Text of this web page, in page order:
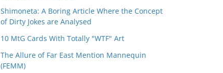
Shimoneta: A Boring Article Where the Concept
of Dirty Jokes are Analysed
10 MtG Cards With Totally "WTF" Art
The Allure of Far East Mention Mannequin
(FEMM)